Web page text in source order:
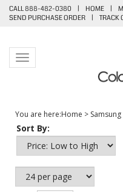
CALL 888-482-0380 | HOME |
SEND PURCHASE ORDER
| TRACK
Toggle navigation
You are here:Home > Samsung
Sort By: